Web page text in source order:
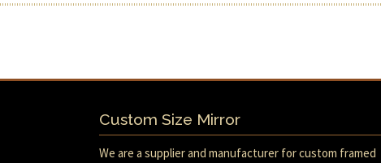
Custom Size Mirror
We are a supplier and manufacturer for custom framed